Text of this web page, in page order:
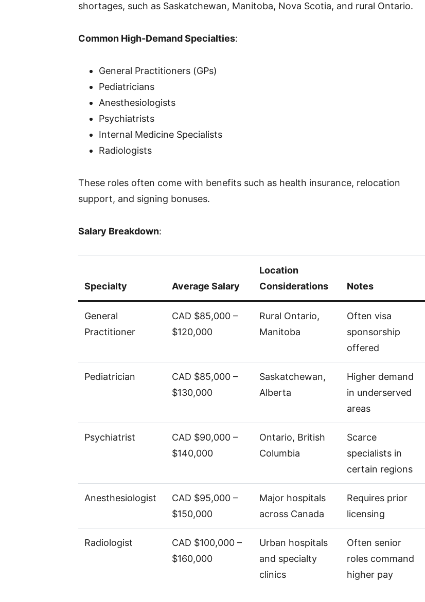
shortages, such as Saskatchewan, Manitoba, Nova Scotia, and rural Ontario.
Common High-Demand Specialties:
General Practitioners (GPs)
Pediatricians
Anesthesiologists
Psychiatrists
Internal Medicine Specialists
Radiologists
These roles often come with benefits such as health insurance, relocation
support, and signing bonuses.
Salary Breakdown:
Specialty Average Salary
Location
Considerations
Notes
General
Practitioner
CAD $85,000 –
$120,000
Rural Ontario,
Manitoba
Often visa
sponsorship
offered
Pediatrician
CAD $85,000 –
$130,000
Saskatchewan,
Alberta
Higher demand
in underserved
areas
Psychiatrist
CAD $90,000 –
$140,000
Ontario, British
Columbia
Scarce
specialists in
certain regions
Anesthesiologist
CAD $95,000 –
$150,000
Major hospitals
across Canada
Requires prior
licensing
Radiologist
CAD $100,000 –
$160,000
Urban hospitals
and specialty
clinics
Often senior
roles command
higher pay